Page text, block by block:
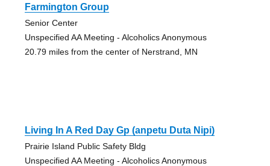
Farmington Group
Senior Center
Unspecified AA Meeting - Alcoholics Anonymous
20.79 miles from the center of Nerstrand, MN
Living In A Red Day Gp (anpetu Duta Nipi)
Prairie Island Public Safety Bldg
Unspecified AA Meeting - Alcoholics Anonymous